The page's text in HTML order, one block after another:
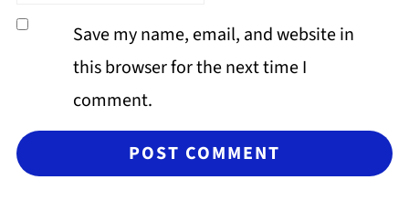
Save my name, email, and website in
this browser for the next time I
comment.